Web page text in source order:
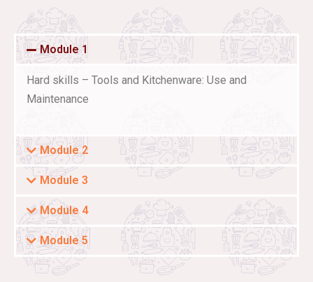
Module 1
Hard skills – Tools and Kitchenware: Use and
Maintenance
Module 2
Module 3
Module 4
Module 5